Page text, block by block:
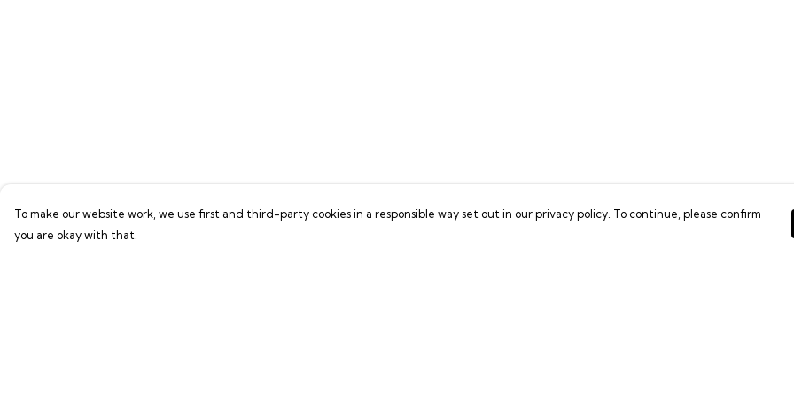
To make our website work, we use first and third-party cookies in a responsible way set out in our privacy policy. To continue, please confirm
you are okay with that.